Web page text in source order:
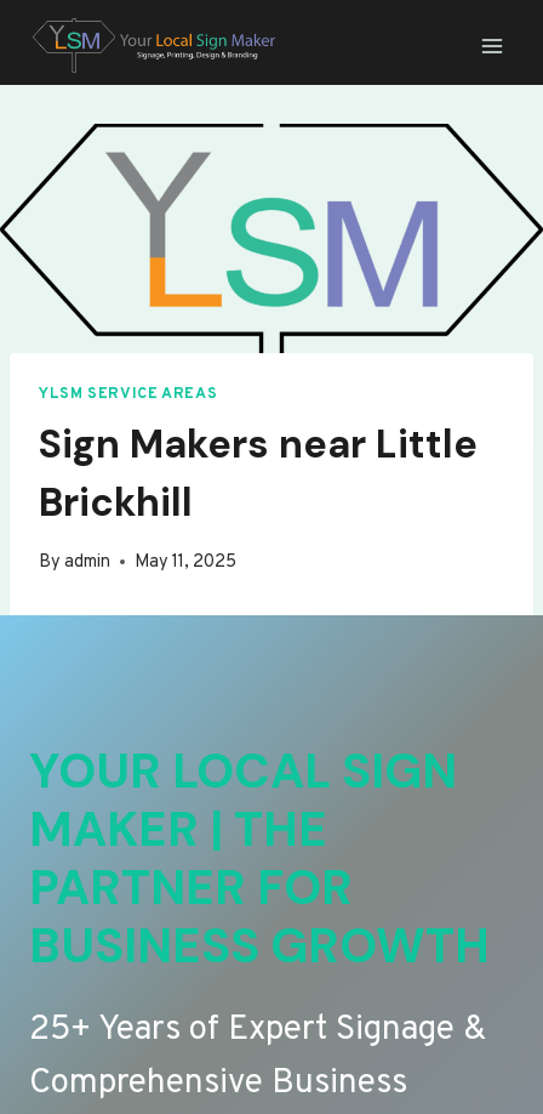
content
YLSM SERVICE AREAS
Sign Makers near Little
Brickhill
By admin May 11, 2025
YOUR LOCAL SIGN
MAKER | THE
PARTNER FOR
BUSINESS GROWTH
25+ Years of Expert Signage &
Comprehensive Business